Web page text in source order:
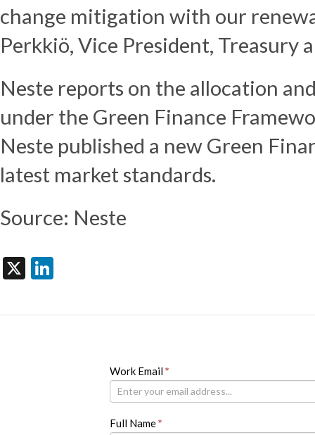
change mitigation with our
Perkkiö, Vice President, Treasury
Neste reports on the allocation
under the Green Finance
Neste published a new Green
latest market standards.
Source: Neste
X
Newsletter
Work Email*
Full Name*
If
you
are
leave